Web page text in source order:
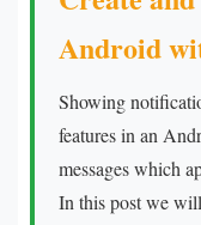
Android
Showing
features in an
messages which
In this post we